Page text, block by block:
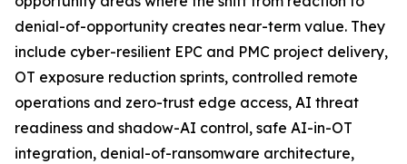
denial-of-opportunity creates near-term value. They
include cyber-resilient EPC and PMC project delivery,
OT exposure reduction sprints, controlled remote
operations and zero-trust edge access, AI threat
readiness and shadow-AI control, safe AI-in-OT
integration, denial-of-ransomware architecture,